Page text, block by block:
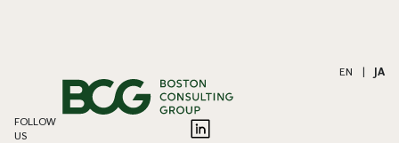
EN | JA
FOLLOW
US